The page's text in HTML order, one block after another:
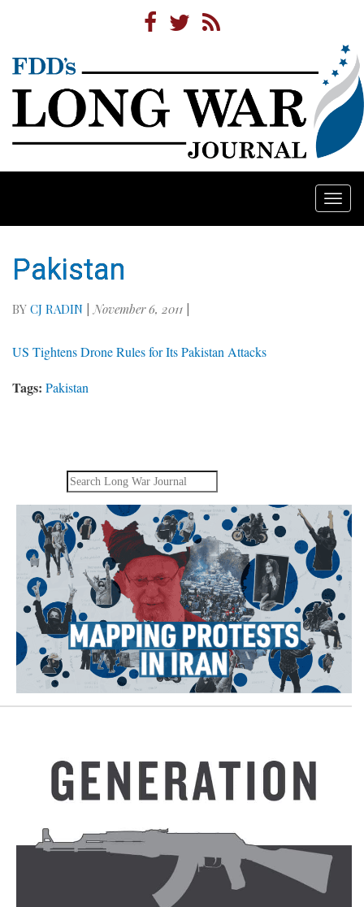
Pakistan
BY CJ RADIN | November 6, 2011 |
US Tightens Drone Rules for Its Pakistan Attacks
Tags: Pakistan